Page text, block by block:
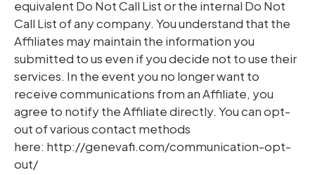
equivalent Do Not Call List or the internal Do Not
Call List of any company. You understand that the
Affiliates may maintain the information you
submitted to us even if you decide not to use their
services. In the event you no longer want to
receive communications from an Affiliate, you
agree to notify the Affiliate directly. You can opt-
out of various contact methods
here: http://genevafi.com/communication-opt-
out/